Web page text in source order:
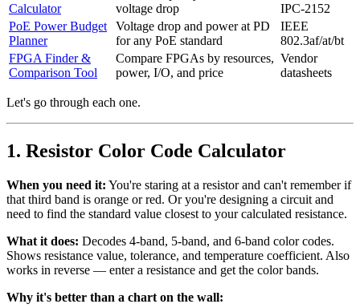
Calculator
voltage drop
IPC-2152
PoE Power Budget
Planner
Voltage drop and power at PD
for any PoE standard
IEEE
802.3af/at/bt
FPGA Finder &
Comparison Tool
Compare FPGAs by resources,
power, I/O, and price
Vendor
datasheets
Let's go through each one.
1. Resistor Color Code Calculator
When you need it: You're staring at a resistor and can't remember if
that third band is orange or red. Or you're designing a circuit and
need to find the standard value closest to your calculated resistance.
What it does: Decodes 4-band, 5-band, and 6-band color codes.
Shows resistance value, tolerance, and temperature coefficient. Also
works in reverse — enter a resistance and get the color bands.
Why it's better than a chart on the wall: